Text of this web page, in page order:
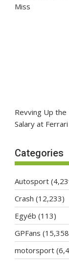
Miss
Revving Up the
Salary at Ferrari
Categories
Autosport
Crash (12,233)
Egyéb (113)
GPFans
motorsport